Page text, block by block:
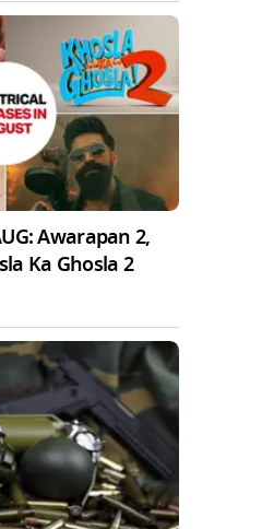
Awarapan 2,
Ka Ghosla 2